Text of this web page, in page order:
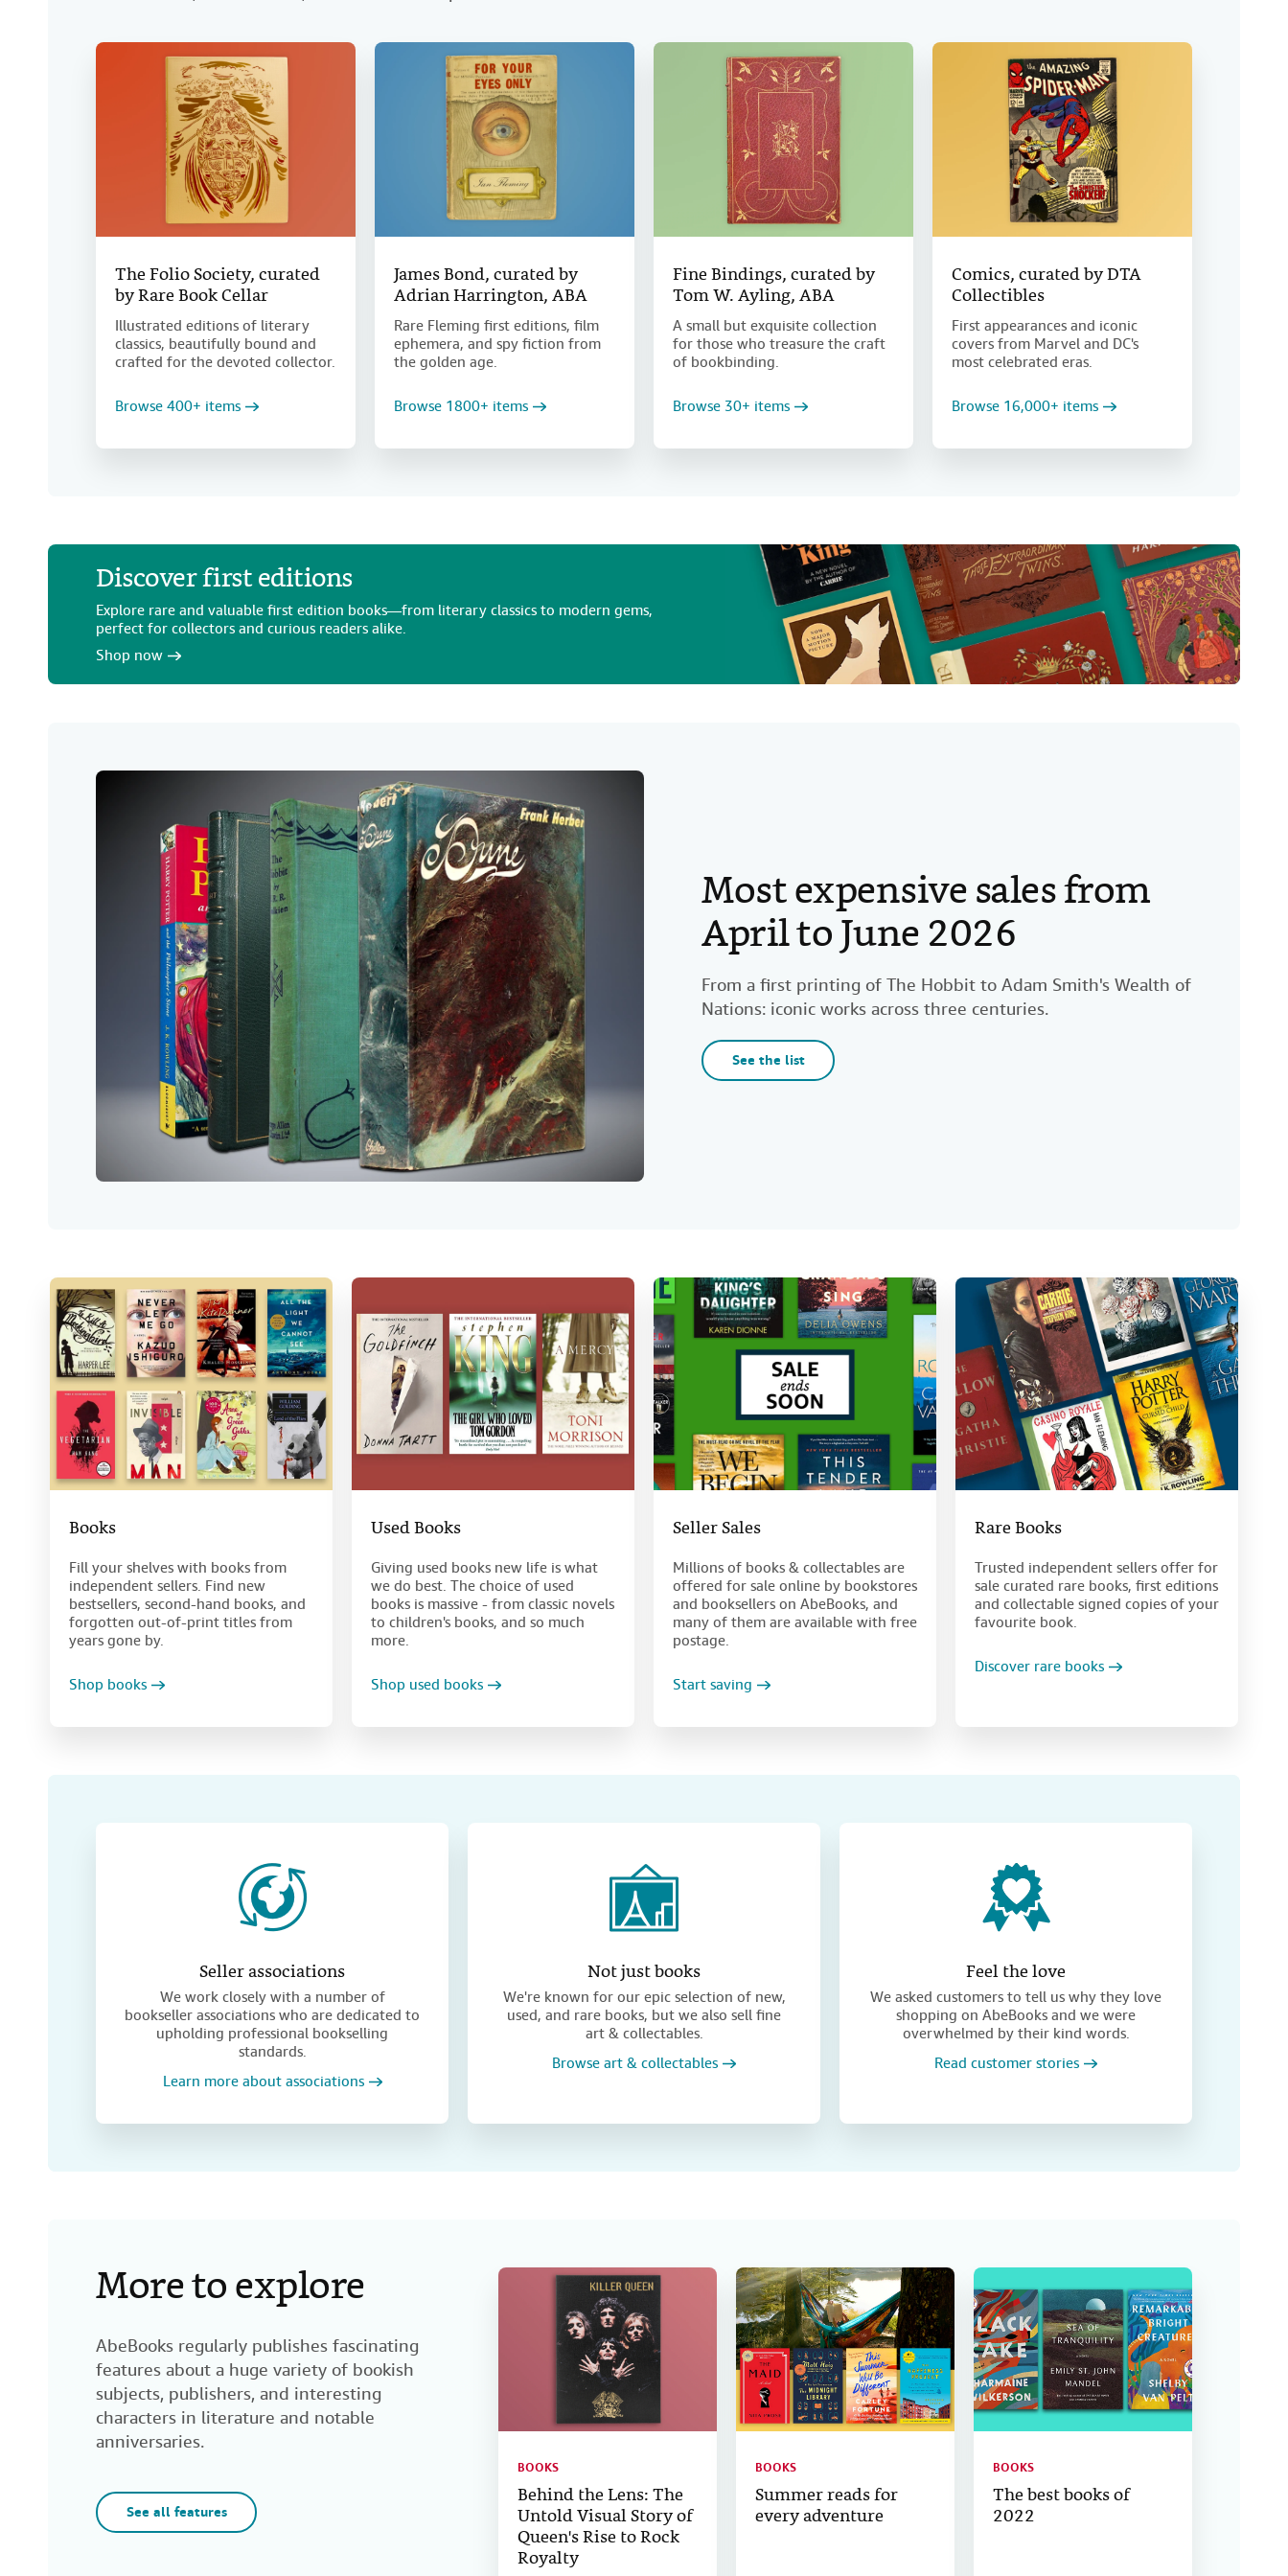
The Folio Society, curated
by Rare Book Cellar
Illustrated editions of literary
classics, beautifully bound and
crafted for the devoted collector.
Browse 400+ items
James Bond, curated by
Adrian Harrington, ABA
Rare Fleming first editions, film
ephemera, and spy fiction from
the golden age.
Browse 1800+ items
Fine Bindings, curated by
Tom W. Ayling, ABA
A small but exquisite collection
for those who treasure the craft
of bookbinding.
Browse 30+ items
Comics, curated by DTA
Collectibles
First appearances and iconic
covers from Marvel and DC's
most celebrated eras.
Browse 16,000+ items
Discover first editions
Explore rare and valuable first edition books—from literary classics to modern gems,
perfect for collectors and curious readers alike.
Shop now
Most expensive sales from
April to June 2026
From a first printing of The Hobbit to Adam Smith's Wealth of
Nations: iconic works across three centuries.
See the list
Books
Fill your shelves with books from
independent sellers. Find new
bestsellers, second-hand books, and
forgotten out-of-print titles from
years gone by.
Shop books
Used Books
Giving used books new life is what
we do best. The choice of used
books is massive - from classic novels
to children's books, and so much
more.
Shop used books
Seller Sales
Millions of books & collectables are
offered for sale online by bookstores
and booksellers on AbeBooks, and
many of them are available with free
postage.
Start saving
Rare Books
Trusted independent sellers offer for
sale curated rare books, first editions
and collectable signed copies of your
favourite book.
Discover rare books
Seller associations
We work closely with a number of
bookseller associations who are dedicated to
upholding professional bookselling
standards.
Learn more about associations
Not just books
We're known for our epic selection of new,
used, and rare books, but we also sell fine
art & collectables.
Browse art & collectables
Feel the love
We asked customers to tell us why they love
shopping on AbeBooks and we were
overwhelmed by their kind words.
Read customer stories
More to explore
AbeBooks regularly publishes fascinating
features about a huge variety of bookish
subjects, publishers, and interesting
characters in literature and notable
anniversaries.
See all features
BOOKS
Behind the Lens: The
Untold Visual Story of
Queen's Rise to Rock
Royalty
BOOKS
Summer reads for
every adventure
BOOKS
The best books of
2022